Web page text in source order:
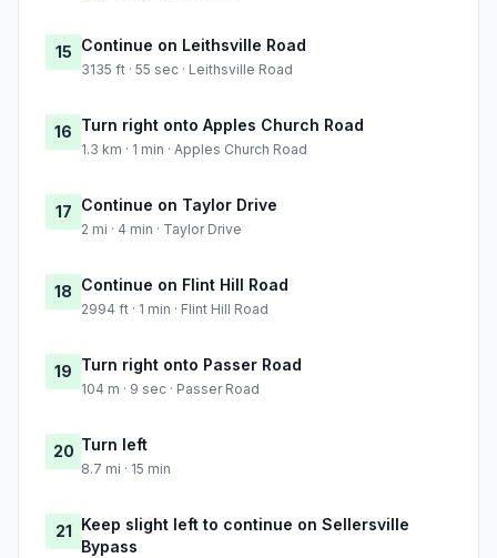
15 Continue on Leithsville Road
3135 ft · 55 sec · Leithsville Road
16 Turn right onto Apples Church Road
1.3 km · 1 min · Apples Church Road
17 Continue on Taylor Drive
2 mi · 4 min · Taylor Drive
18 Continue on Flint Hill Road
2994 ft · 1 min · Flint Hill Road
19 Turn right onto Passer Road
104 m · 9 sec · Passer Road
20 Turn left
8.7 mi · 15 min
21 Keep slight left to continue on Sellersville
Bypass